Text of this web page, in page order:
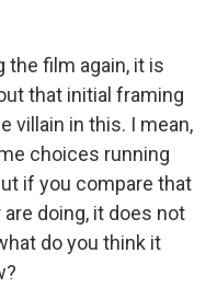
the film again, it is
that initial framing
villain in this. I mean,
choices running
if you compare that
doing, it does not
do you think it